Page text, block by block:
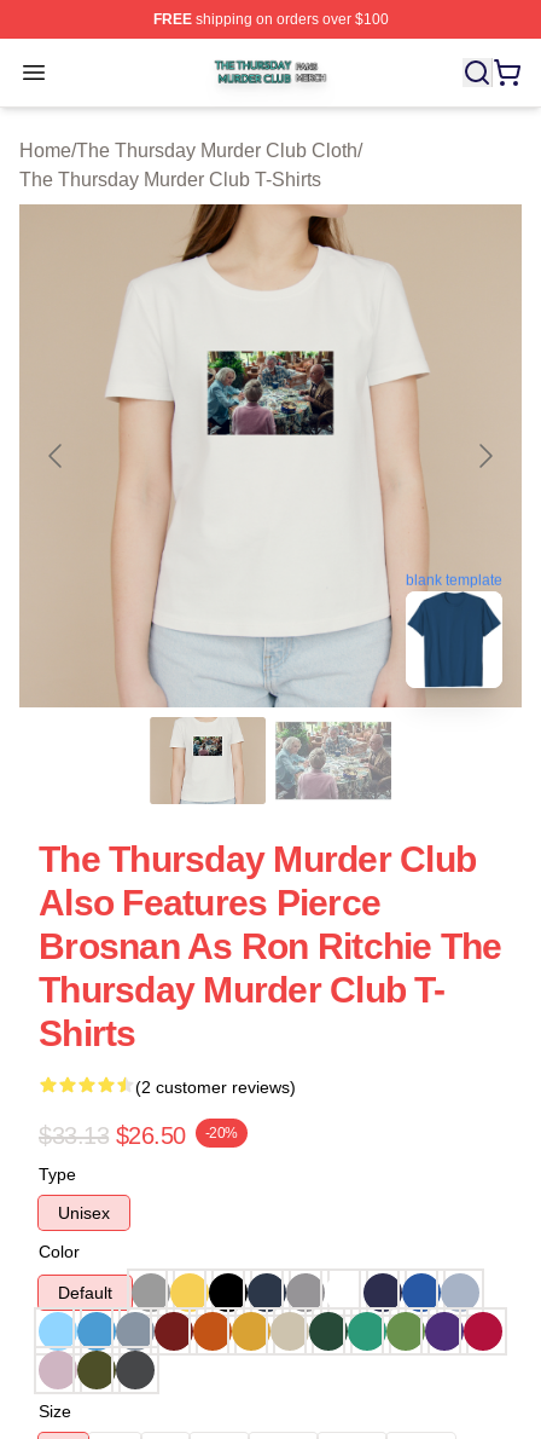
FREEshipping on orders over $100
Open menu
The Thursday Murder Club Shop ⚡️ Officially
Home/The Thursday Murder Club Cloth/
The Thursday Murder Club T-Shirts
blank template
The Thursday Murder Club
Also Features Pierce
Brosnan As Ron Ritchie The
Thursday Murder Club T-
Shirts
(2 customer reviews)
$33.13 $26.50 -20%
Type
Unisex
Color
Default
Size